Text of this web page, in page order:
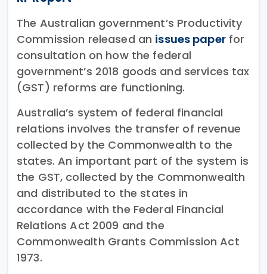
The Australian government’s Productivity
Commission released an issues paperfor
consultation on how the federal
government’s 2018 goods and services tax
(GST) reforms are functioning.
Australia’s system of federal financial
relations involves the transfer of revenue
collected by the Commonwealth to the
states. An important part of the system is
the GST, collected by the Commonwealth
and distributed to the states in
accordance with the Federal Financial
Relations Act 2009 and the
Commonwealth Grants Commission Act
1973.